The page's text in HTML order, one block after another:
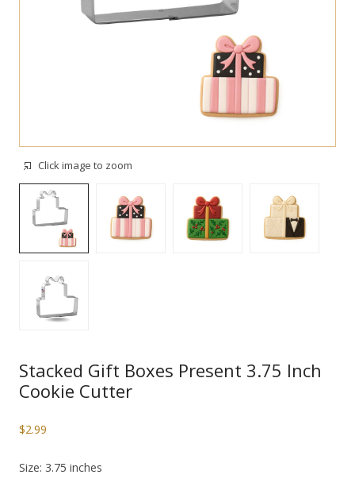
Click image to zoom
Stacked Gift Boxes Present 3.75 Inch
Cookie Cutter
$2.99
Size: 3.75 inches